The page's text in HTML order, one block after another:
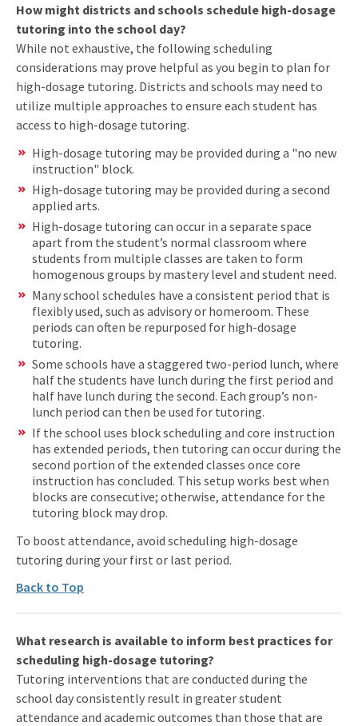
How might districts and schools schedule high-dosage
tutoring into the school day?
While not exhaustive, the following scheduling
considerations may prove helpful as you begin to plan for
high-dosage tutoring. Districts and schools may need to
utilize multiple approaches to ensure each student has
access to high-dosage tutoring.
High-dosage tutoring may be provided during a "no new
instruction" block.
High-dosage tutoring may be provided during a second
applied arts.
High-dosage tutoring can occur in a separate space
apart from the student’s normal classroom where
students from multiple classes are taken to form
homogenous groups by mastery level and student need.
Many school schedules have a consistent period that is
flexibly used, such as advisory or homeroom. These
periods can often be repurposed for high-dosage
tutoring.
Some schools have a staggered two-period lunch, where
half the students have lunch during the first period and
half have lunch during the second. Each group’s non-
lunch period can then be used for tutoring.
If the school uses block scheduling and core instruction
has extended periods, then tutoring can occur during the
second portion of the extended classes once core
instruction has concluded. This setup works best when
blocks are consecutive; otherwise, attendance for the
tutoring block may drop.
To boost attendance, avoid scheduling high-dosage
tutoring during your first or last period.
Back to Top
What research is available to inform best practices for
scheduling high-dosage tutoring?
Tutoring interventions that are conducted during the
school day consistently result in greater student
attendance and academic outcomes than those that are